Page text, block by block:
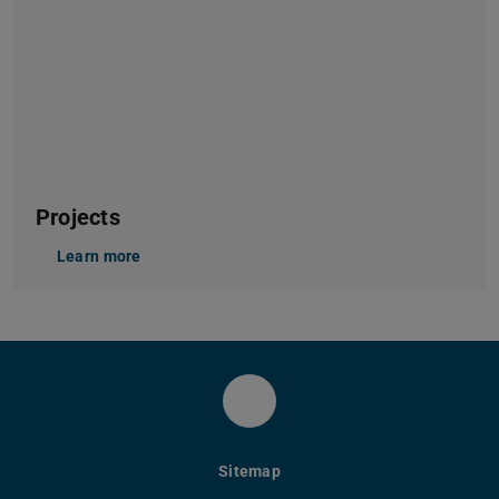
Projects
Learn more
Instagram
Sitemap